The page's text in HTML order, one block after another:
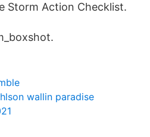
Action Checklist.
wallin paradise